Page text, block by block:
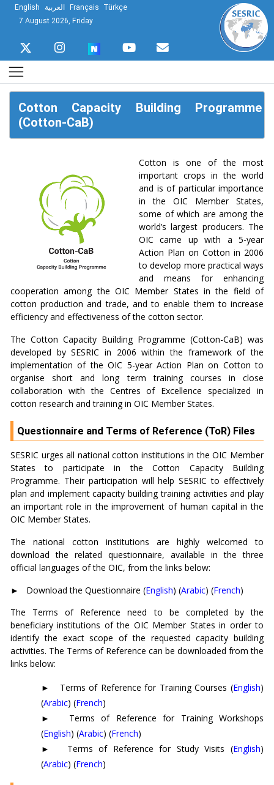
English العربية Français Türkçe
7 August 2026, Friday
Cotton Capacity Building Programme
(Cotton-CaB)
Cotton is one of the most
important crops in the world
and is of particular importance
in the OIC Member States,
some of which are among the
world’s largest producers. The
OIC came up with a 5-year
Action Plan on Cotton in 2006
to develop more practical ways
and means for enhancing
cooperation among the OIC Member States in the field of
cotton production and trade, and to enable them to increase
efficiency and effectiveness of the cotton sector.
The Cotton Capacity Building Programme (Cotton-CaB) was
developed by SESRIC in 2006 within the framework of the
implementation of the OIC 5-year Action Plan on Cotton to
organise short and long term training courses in close
collaboration with the Centres of Excellence specialized in
cotton research and training in OIC Member States.
Questionnaire and Terms of Reference (ToR) Files
SESRIC urges all national cotton institutions in the OIC Member
States to participate in the Cotton Capacity Building
Programme. Their participation will help SESRIC to effectively
plan and implement capacity building training activities and play
an important role in the improvement of human capital in the
OIC Member States.
The national cotton institutions are highly welcomed to
download the related questionnaire, available in the three
official languages of the OIC, from the links below:
► Download the Questionnaire (English) (Arabic) (French)
The Terms of Reference need to be completed by the
beneficiary institutions of the OIC Member States in order to
identify the exact scope of the requested capacity building
activities. The Terms of Reference can be downloaded from the
links below:
► Terms of Reference for Training Courses (English)
(Arabic) (French)
► Terms of Reference for Training Workshops
(English) (Arabic) (French)
► Terms of Reference for Study Visits (English)
(Arabic) (French)